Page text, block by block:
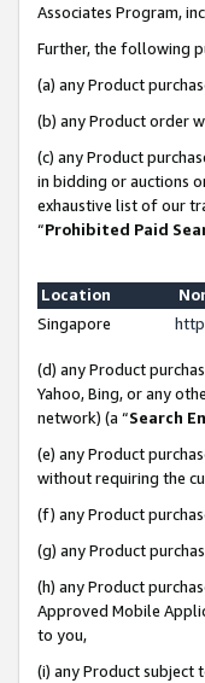
Associates Program,
Further, the following
(a) any Product
(b) any Product order
(c) any Product
in bidding or auctions
exhaustive list of our
“Prohibited Paid
Location
Singapore
(d) any Product
Yahoo, Bing, or any
network) (a “Search
(e) any Product
without requiring the
(f) any Product
(g) any Product
(h) any Product
Approved Mobile
to you,
(i) any Product subject